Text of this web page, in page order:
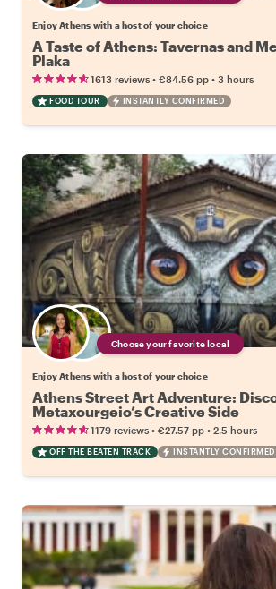
Enjoy Athens with a host of your choice
A Taste of Athens: Tavernas and
Plaka
1613 reviews • €84.56 pp • 3 hours
FOOD TOUR INSTANTLY CONFIRMED
Choose your favorite local
Enjoy Athens with a host of your choice
Athens Street Art Adventure:
Metaxourgeio’s Creative Side
1179 reviews • €27.57 pp • 2.5 hours
OFF THE BEATEN TRACK INSTANTLY CONFIRMED